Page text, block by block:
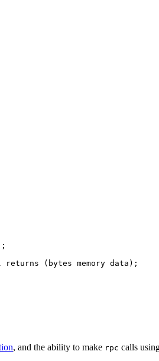
returns ( bytes memory data );
, and the ability to make rpc calls